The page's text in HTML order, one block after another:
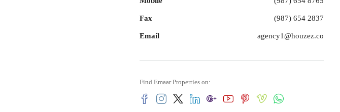
Fax (987) 654 2837
Email agency1@houzez.co
Find Emaar Properties on: